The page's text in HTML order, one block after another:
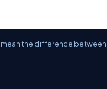
the difference between